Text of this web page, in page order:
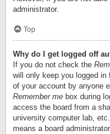
administrator.
Top
Why do I get logged off
If you do not check the
will only keep you logged
of your account by anyone
Remember me box during
access the board from a
university computer lab,
means a board